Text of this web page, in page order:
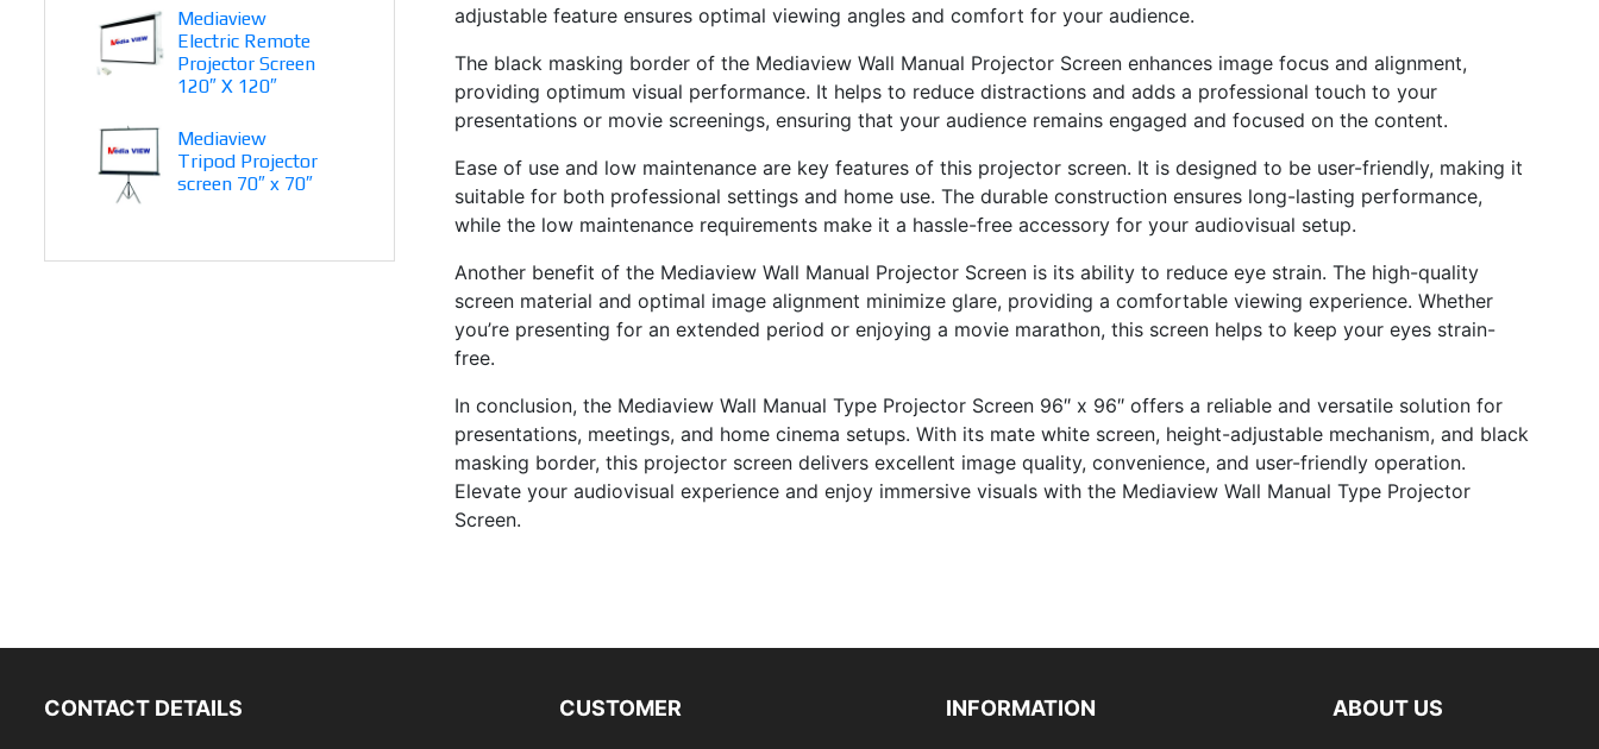
Mediaview
Electric Remote
Projector Screen
120″ X 120″
Mediaview
Tripod Projector
screen 70″ x 70″
adjustable feature ensures optimal viewing angles and comfort for your audience.
The black masking border of the Mediaview Wall Manual Projector Screen enhances image focus and alignment,
providing optimum visual performance. It helps to reduce distractions and adds a professional touch to your
presentations or movie screenings, ensuring that your audience remains engaged and focused on the content.
Ease of use and low maintenance are key features of this projector screen. It is designed to be user-friendly, making it
suitable for both professional settings and home use. The durable construction ensures long-lasting performance,
while the low maintenance requirements make it a hassle-free accessory for your audiovisual setup.
Another benefit of the Mediaview Wall Manual Projector Screen is its ability to reduce eye strain. The high-quality
screen material and optimal image alignment minimize glare, providing a comfortable viewing experience. Whether
you’re presenting for an extended period or enjoying a movie marathon, this screen helps to keep your eyes strain-
free.
In conclusion, the Mediaview Wall Manual Type Projector Screen 96″ x 96″ offers a reliable and versatile solution for
presentations, meetings, and home cinema setups. With its mate white screen, height-adjustable mechanism, and black
masking border, this projector screen delivers excellent image quality, convenience, and user-friendly operation.
Elevate your audiovisual experience and enjoy immersive visuals with the Mediaview Wall Manual Type Projector
Screen.
CONTACT DETAILS CUSTOMER INFORMATION ABOUT US